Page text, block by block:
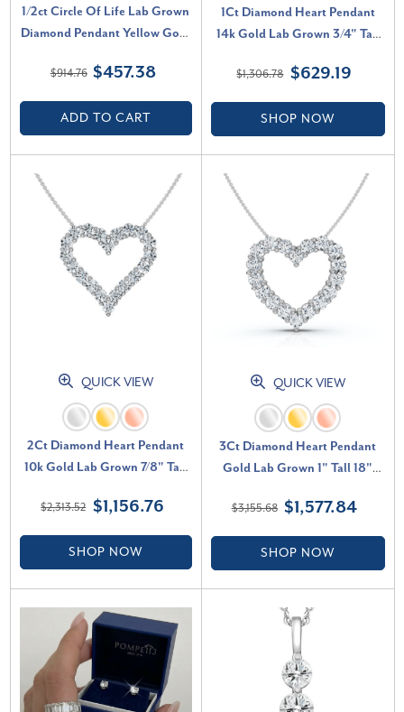
1/2ct Circle Of Life Lab Grown
Diamond Pendant Yellow Gold
$914.76 $457.38
ADD TO CART
1Ct Diamond Heart Pendant
14k Gold Lab Grown 3/4" Tall
$1,306.78 $629.19
SHOP NOW
QUICK VIEW
2Ct Diamond Heart Pendant
10k Gold Lab Grown 7/8" Tall
$2,313.52 $1,156.76
SHOP NOW
QUICK VIEW
3Ct Diamond Heart Pendant
Gold Lab Grown 1" Tall 18"
$3,155.68 $1,577.84
SHOP NOW